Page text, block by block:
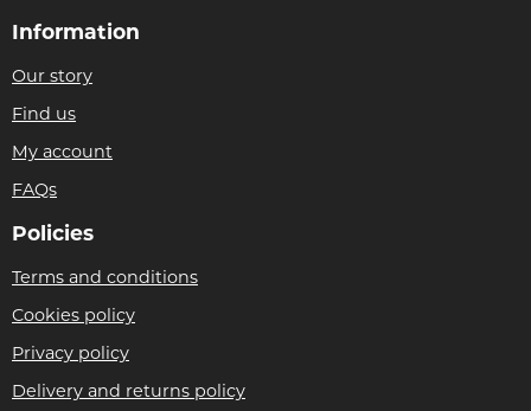
Information
Our story
Find us
My account
FAQs
Policies
Terms and conditions
Cookies policy
Privacy policy
Delivery and returns policy